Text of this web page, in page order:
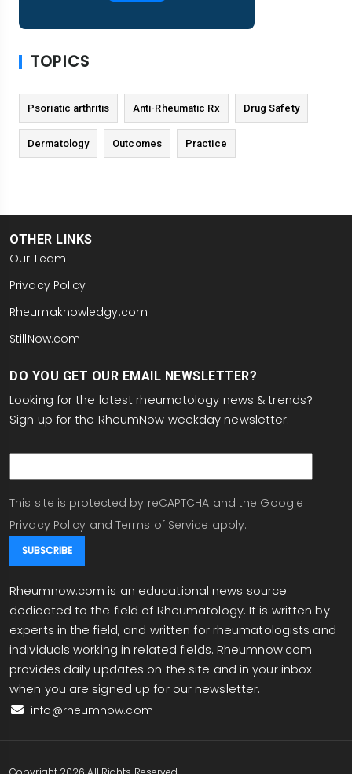
TOPICS
Psoriatic arthritis Anti-Rheumatic Rx Drug Safety
Dermatology Outcomes Practice
OTHER LINKS
Our Team
Privacy Policy
Rheumaknowledgy.com
StillNow.com
DO YOU GET OUR EMAIL NEWSLETTER?
Looking for the latest rheumatology news & trends?
Sign up for the RheumNow weekday newsletter:
This site is protected by reCAPTCHA and the Google
Privacy Policy and Terms of Service apply.
Rheumnow.com is an educational news source
dedicated to the field of Rheumatology. It is written by
experts in the field, and written for rheumatologists and
individuals working in related fields. Rheumnow.com
provides daily updates on the site and in your inbox
when you are signed up for our newsletter.
info@rheumnow.com